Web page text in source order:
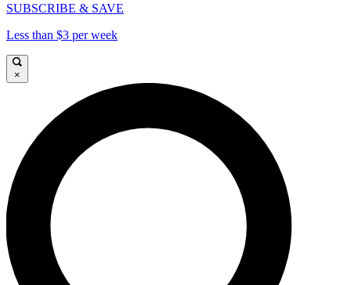
SUBSCRIBE & SAVE
Less than $3 per week
×